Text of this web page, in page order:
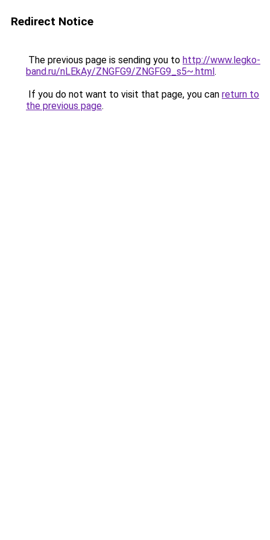
Redirect Notice
The previous page is sending you to http://www.legko-
band.ru/nLEkAy/ZNGFG9/ZNGFG9_s5~.html.
If you do not want to visit that page, you can return to
the previous page.